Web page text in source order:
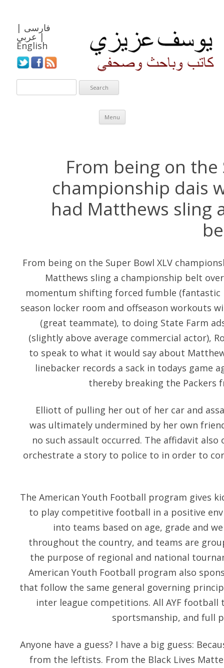
فارسی |
عربي |
English
Menu
Skip to content
From being on the
championship dais
had Matthews sling
From being on the Super Bowl XLV
Matthews sling a championship belt
momentum shifting forced fumble (fantastic
season locker room and offseason workouts
(great teammate), to doing State Farm
(slightly above average commercial actor),
to speak to what it would say about
linebacker records a sack in todays game
thereby breaking the Packers
Elliott of pulling her out of her car and
was ultimately undermined by her own
no such assault occurred. The affidavit also
orchestrate a story to police to in order to
The American Youth Football program gives
to play competitive football in a positive
into teams based on age, grade and
throughout the country, and teams are
the purpose of regional and national
American Youth Football program also
that follow the same general governing
inter league competitions. All AYF football
sportsmanship, and full
Anyone have a guess? I have a big guess:
from the leftists. From the Black Lives